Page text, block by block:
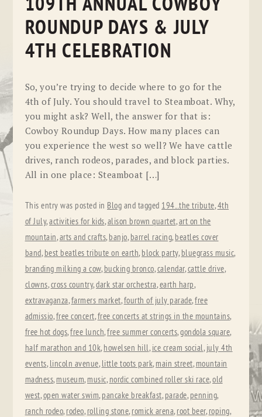
ROUNDUP DAYS & JULY
4TH CELEBRATION
So, you’re trying to decide where to go for the
4th of July. You should travel to Steamboat. Why,
you might ask? Well, the answer for that is:
Cowboy Roundup Days. How many places can
you experience the west so well? We have cattle
drives, ranch rodeos, parades, and block parties.
All in one place: Steamboat […]
This entry was posted in Blog and tagged 194...the tribute,4th
of July,activities for kids,alison brown quartet,art on the
mountain,arts and crafts, banjo, barrel racing, beatles cover
band, best beatles tribute on earth, block party, bluegrass music,
branding milking a cow, bucking bronco,calendar,cattle drive,
clowns,cross country,dark star orchestra,earth harp,
extravaganza,farmers market,fourth of july parade,free
admissio,free concert,free concerts at strings in the mountains,
free hot dogs,free lunch,free summer concerts,gondola square,
half marathon and 10k, howelsen hill, ice cream social, july 4th
events, lincoln avenue, little toots park, main street, mountain
madness, museum, music, nordic combined roller ski race,old
west,open water swim, pancake breakfast, parade, penning,
ranch rodeo, rodeo, rolling stone, romick arena, root beer, roping,